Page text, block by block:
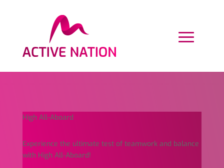
High All-Aboard
Experience the ultimate test of teamwork and balance
with High All-Aboard!